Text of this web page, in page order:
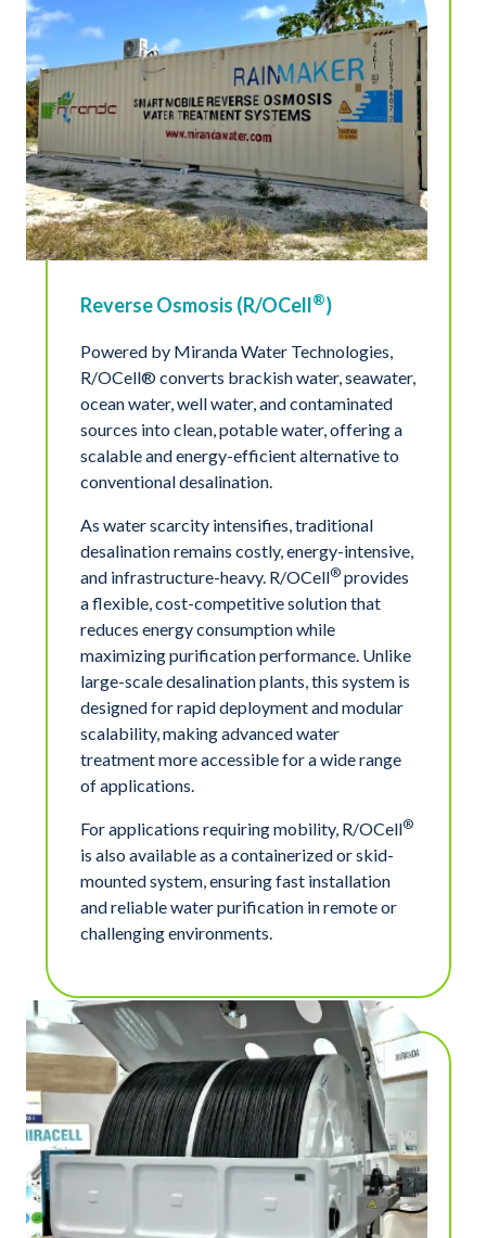
Reverse Osmosis (R/OCell®)
Powered by Miranda Water Technologies,
R/OCell® converts brackish water, seawater,
ocean water, well water, and contaminated
sources into clean, potable water, offering a
scalable and energy-efficient alternative to
conventional desalination.
As water scarcity intensifies, traditional
desalination remains costly, energy-intensive,
and infrastructure-heavy. R/OCell® provides
a flexible, cost-competitive solution that
reduces energy consumption while
maximizing purification performance. Unlike
large-scale desalination plants, this system is
designed for rapid deployment and modular
scalability, making advanced water
treatment more accessible for a wide range
of applications.
For applications requiring mobility, R/OCell®
is also available as a containerized or skid-
mounted system, ensuring fast installation
and reliable water purification in remote or
challenging environments.